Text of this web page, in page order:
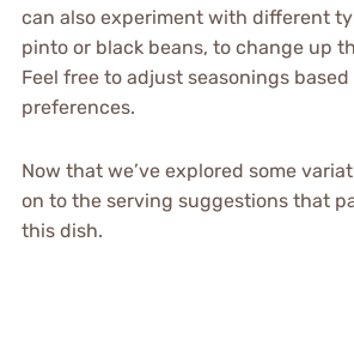
can also experiment with different
pinto or black beans, to change up
Feel free to adjust seasonings
preferences.
Now that we’ve explored some
on to the serving suggestions that
this dish.